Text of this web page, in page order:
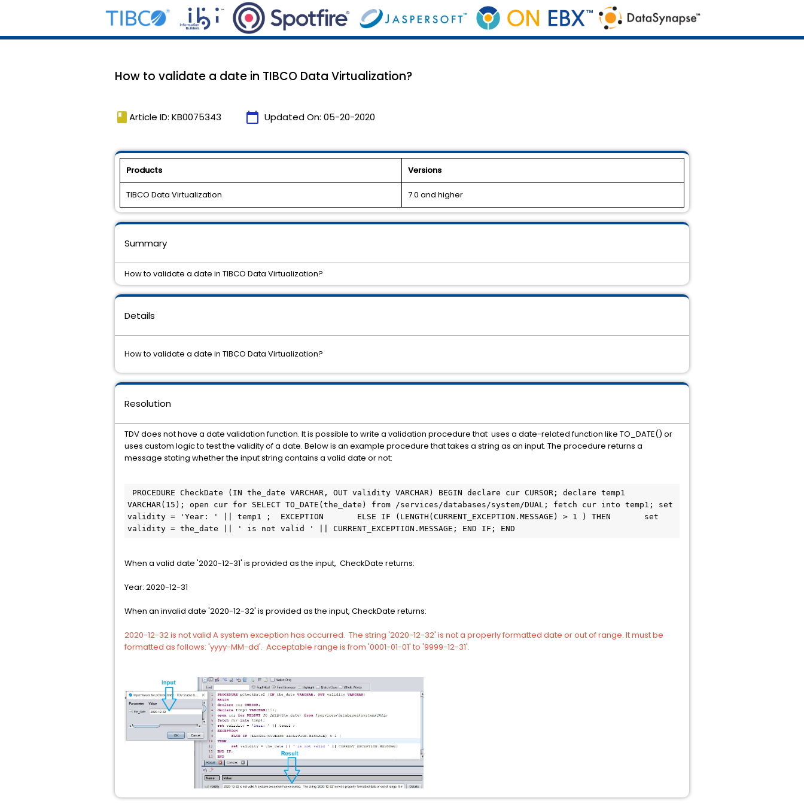
How to validate a date in TIBCO Data Virtualization?
book Article ID: KB0075343 calendar_today Updated On: 05-20-2020
Products Versions
TIBCO Data Virtualization 7.0 and higher
Details
How to validate a date in TIBCO Data Virtualization?
Resolution
TDV does not have a date validation function. It is possible to write a validation procedure that uses a date-related function like TO_DATE() or
uses custom logic to test the validity of a date. Below is an example procedure that takes a string as an input. The procedure returns a
message stating whether the input string contains a valid date or not:
VARCHAR(15); open cur for SELECT TO_DATE(the_date) from /services/databases/system/DUAL; fetch cur into temp1; set
validity = 'Year: ' || temp1 ;  EXCEPTION       ELSE IF (LENGTH(CURRENT_EXCEPTION.MESSAGE) > 1 ) THEN       set
validity = the_date || ' is not valid ' || CURRENT_EXCEPTION.MESSAGE; END IF; END
When a valid date '2020-12-31' is provided as the input, CheckDate returns:
Year: 2020-12-31
When an invalid date '2020-12-32' is provided as the input, CheckDate returns:
2020-12-32 is not valid A system exception has occurred. The string '2020-12-32' is not a properly formatted date or out of range. It must be
formatted as follows: 'yyyy-MM-dd'. Acceptable range is from '0001-01-01' to '9999-12-31'.
Summary
How to validate a date in TIBCO Data Virtualization?